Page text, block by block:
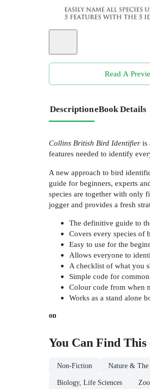
Read A
DescriptioneBook Details
Collins British Bird Identifier is
features needed to identify
A new approach to bird
guide for beginners, experts
species are together with only
jogger and provides a fresh
The definitive guide to
Covers every species of
Easy to use for the
Allows everyone to
A checklist of what you
Simple code for
Colour code from when
Works as a stand alone
on
You Can Find This
Non-Fiction Nature &
Biology, Life Sciences